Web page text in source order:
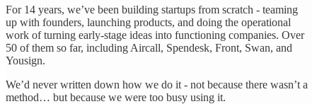
For 14 years, we’ve been building startups from scratch - teaming
up with founders, launching products, and doing the operational
work of turning early-stage ideas into functioning companies. Over
50 of them so far, including Aircall, Spendesk, Front, Swan, and
Yousign.
We’d never written down how we do it - not because there wasn’t a
method… but because we were too busy using it.